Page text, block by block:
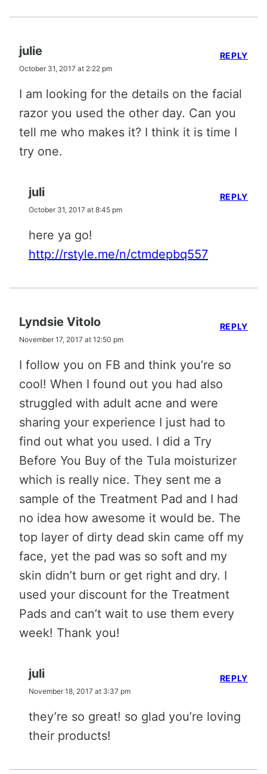
julie
October 31, 2017 at 2:22 pm
I am looking for the details on the facial
razor you used the other day. Can you
tell me who makes it? I think it is time I
try one.
REPLY
juli
October 31, 2017 at 8:45 pm
here ya go!
http://rstyle.me/n/ctmdepbq557
REPLY
Lyndsie Vitolo
November 17, 2017 at 12:50 pm
I follow you on FB and think you’re so
cool! When I found out you had also
struggled with adult acne and were
sharing your experience I just had to
find out what you used. I did a Try
Before You Buy of the Tula moisturizer
which is really nice. They sent me a
sample of the Treatment Pad and I had
no idea how awesome it would be. The
top layer of dirty dead skin came off my
face, yet the pad was so soft and my
skin didn’t burn or get right and dry. I
used your discount for the Treatment
Pads and can’t wait to use them every
week! Thank you!
REPLY
juli
November 18, 2017 at 3:37 pm
they’re so great! so glad you’re loving
their products!
REPLY